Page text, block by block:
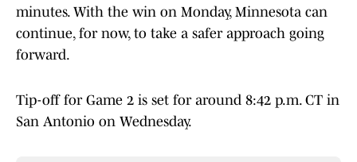
minutes. With the win on Monday, Minnesota can
continue, for now, to take a safer approach going
forward.
Tip-off for Game 2 is set for around 8:42 p.m. CT in
San Antonio on Wednesday.